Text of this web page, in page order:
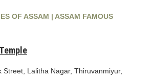
OF ASSAM | ASSAM FAMOUS
Street, Lalitha Nagar, Thiruvanmiyur,